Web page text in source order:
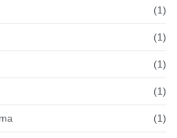
(1)
(1)
(1)
(1)
(1)